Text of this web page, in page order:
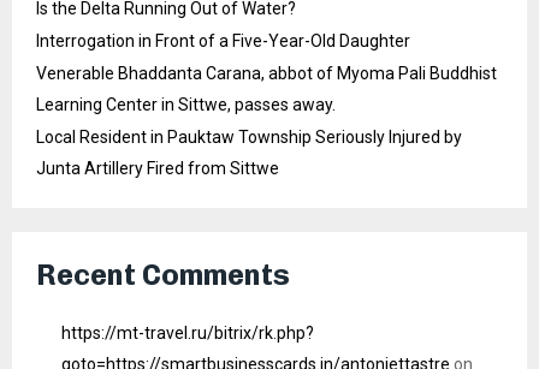
Is the Delta Running Out of Water?
Interrogation in Front of a Five-Year-Old Daughter
Venerable Bhaddanta Carana, abbot of Myoma Pali Buddhist
Learning Center in Sittwe, passes away.
Local Resident in Pauktaw Township Seriously Injured by
Junta Artillery Fired from Sittwe
Recent Comments
https://mt-travel.ru/bitrix/rk.php?
goto=https://smartbusinesscards.in/antoniettastre on